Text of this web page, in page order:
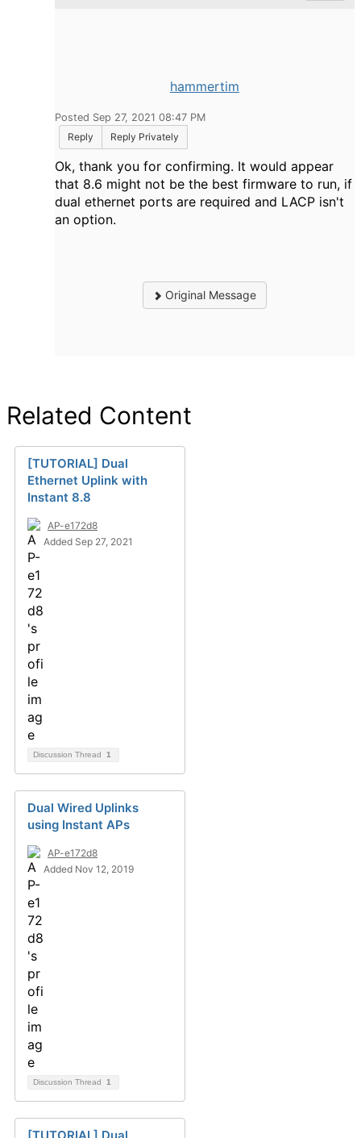
hammertim
Posted Sep 27, 2021 08:47 PM
Reply
Reply Privately
Ok, thank you for confirming. It would appear
that 8.6 might not be the best firmware to run, if
dual ethernet ports are required and LACP isn't
an option.
Original Message
Related Content
[TUTORIAL] Dual
Ethernet Uplink with
Instant 8.8
AP-e172d8
Added Sep 27, 2021
Discussion Thread 1
Dual Wired Uplinks
using Instant APs
AP-e172d8
Added Nov 12, 2019
Discussion Thread 1